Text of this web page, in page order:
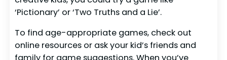
‘Pictionary’ or ‘Two Truths and a Lie’.
To find age-appropriate games, check out
online resources or ask your kid’s friends and